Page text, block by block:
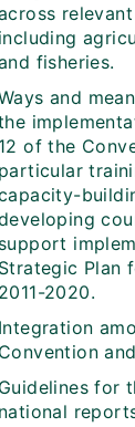
including
fisheries.
and
12 of the
particular
support
Strategic Plan
2011-2020.
Integration
Convention
Guidelines for
national